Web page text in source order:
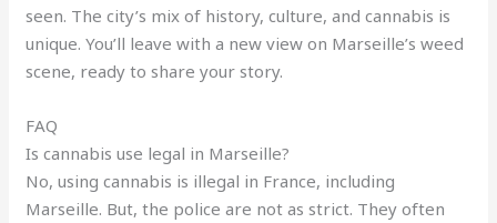
seen. The city’s mix of history, culture, and cannabis is
unique. You’ll leave with a new view on Marseille’s weed
scene, ready to share your story.
FAQ
Is cannabis use legal in Marseille?
No, using cannabis is illegal in France, including
Marseille. But, the police are not as strict. They often